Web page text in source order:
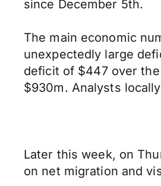
since December 5th.
The main economic
unexpectedly large
deficit of $447 over
$930m. Analysts
Later this week, on
on net migration and